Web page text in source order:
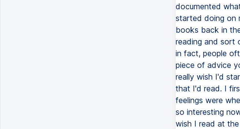
documented
started doing on
books back in
reading and sort
in fact, people
piece of advice
really wish I'd
that I'd read. I
feelings were
so interesting
wish I read at